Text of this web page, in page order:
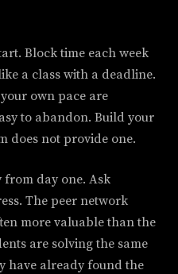
Block time each week
a class with a deadline.
own pace are
to abandon. Build your
does not provide one.
from day one. Ask
The peer network
more valuable than the
are solving the same
have already found the